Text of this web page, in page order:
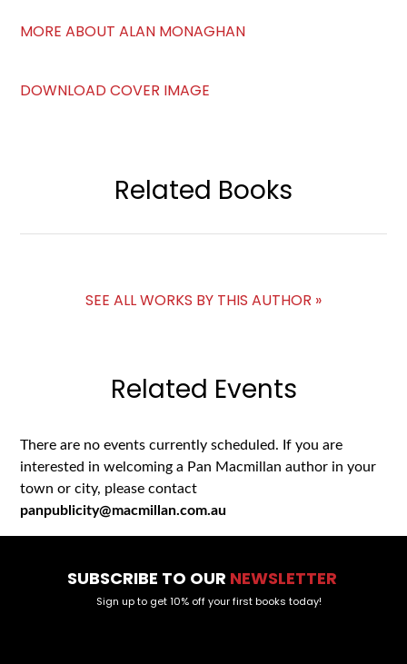
MORE ABOUT ALAN MONAGHAN
DOWNLOAD COVER IMAGE
Related Books
SEE ALL WORKS BY THIS AUTHOR »
Related Events
There are no events currently scheduled. If you are
interested in welcoming a Pan Macmillan author in your
town or city, please contact
panpublicity@macmillan.com.au
SUBSCRIBE TO OUR NEWSLETTER
Sign up to get 10% off your first books today!